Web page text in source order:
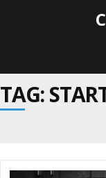
TAG: